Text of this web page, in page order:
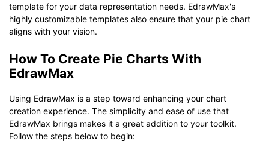
template for your data representation needs. EdrawMax's
highly customizable templates also ensure that your pie chart
aligns with your vision.
How To Create Pie Charts With
EdrawMax
Using EdrawMax is a step toward enhancing your chart
creation experience. The simplicity and ease of use that
EdrawMax brings makes it a great addition to your toolkit.
Follow the steps below to begin: